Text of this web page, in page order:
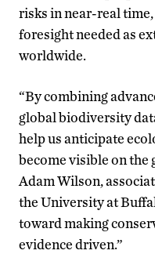
risks in near-real
foresight needed as
worldwide.
“By combining
global biodiversity
help us anticipate
become visible on the
Adam Wilson,
the University at
toward making
evidence driven.”